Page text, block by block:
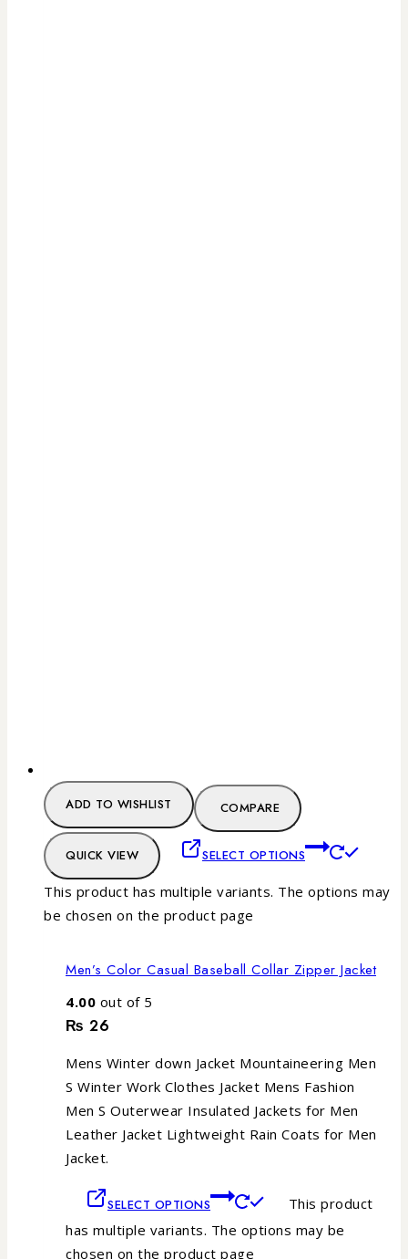
ADD TO WISHLIST COMPARE
QUICK VIEW SELECT OPTIONS
This product has multiple variants. The options may
be chosen on the product page
Men’s Color Casual Baseball Collar Zipper Jacket
4.00 out of 5
₨ 26
Mens Winter down Jacket Mountaineering Men
S Winter Work Clothes Jacket Mens Fashion
Men S Outerwear Insulated Jackets for Men
Leather Jacket Lightweight Rain Coats for Men
Jacket.
SELECT OPTIONS
This product
has multiple variants. The options may be
chosen on the product page